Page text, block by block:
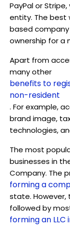
PayPal or
entity. The best
based
ownership for a
Apart from
many other
benefits to
non-resident
. For example,
brand image,
technologies,
The most
businesses in
Company. The
forming a
state. However,
followed by
forming an LLC